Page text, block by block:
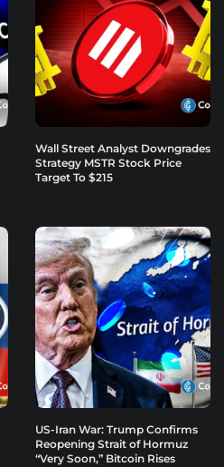
Wall Street Analyst Downgrades
Strategy MSTR Stock Price
Target To $215
US-Iran War: Trump Confirms
Reopening Strait of Hormuz
“Very Soon,” Bitcoin Rises